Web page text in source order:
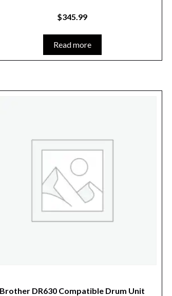
$345.99
Read more
Brother DR630 Compatible Drum Unit